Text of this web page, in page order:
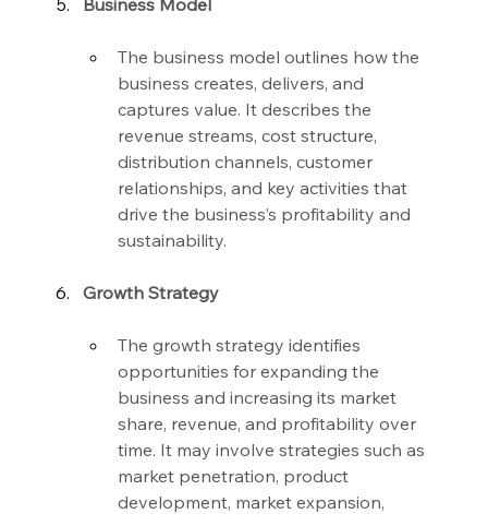
The business model outlines how the
business creates, delivers, and
captures value. It describes the
revenue streams, cost structure,
distribution channels, customer
relationships, and key activities that
drive the business’s profitability and
sustainability.
Growth Strategy
The growth strategy identifies
opportunities for expanding the
business and increasing its market
share, revenue, and profitability over
time. It may involve strategies such as
market penetration, product
development, market expansion,